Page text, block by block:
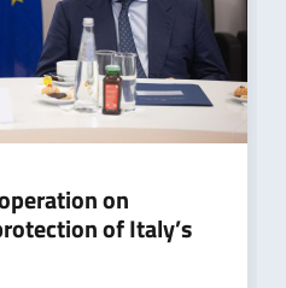
on
of Italy’s